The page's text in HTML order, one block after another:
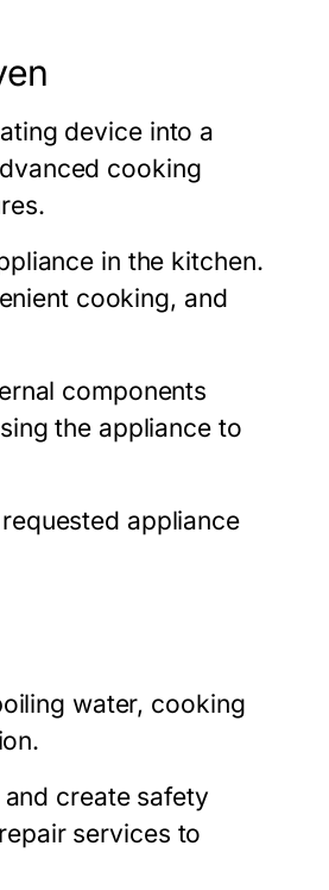
device into a
cooking
in the kitchen.
cooking, and
components
the appliance to
appliance
water, cooking
create safety
services to